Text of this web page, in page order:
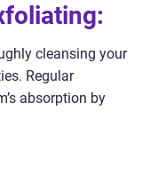
cleansing your
Regular
absorption by